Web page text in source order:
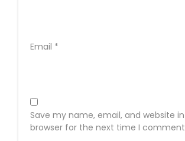
Email *
Save my name, email, and website
browser for the next time I